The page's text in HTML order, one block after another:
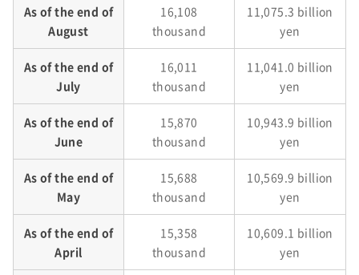
As of the end of
August
16,108
thousand
11,075.3 billion
yen
As of the end of
July
16,011
thousand
11,041.0 billion
yen
As of the end of
June
15,870
thousand
10,943.9 billion
yen
As of the end of
May
15,688
thousand
10,569.9 billion
yen
As of the end of
April
15,358
thousand
10,609.1 billion
yen